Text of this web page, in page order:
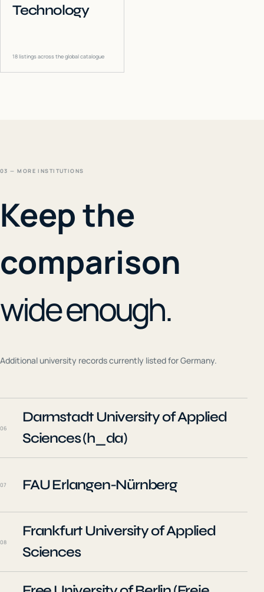
Technology
18listings across the global catalogue
03 — MORE INSTITUTIONS
Keep the
comparison
wide enough.
Additional university records currently listed forGermany.
06
Darmstadt University of Applied
Sciences (h_da)
07 FAU Erlangen-Nürnberg
08
Frankfurt University of Applied
Sciences